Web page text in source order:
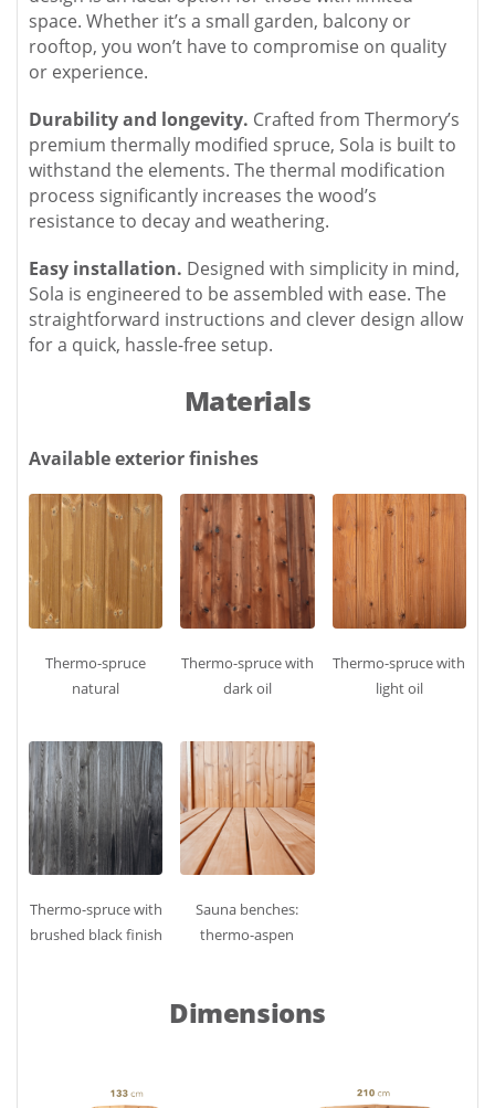
space. Whether it’s a small garden, balcony or
rooftop, you won’t have to compromise on quality
or experience.
Durability and longevity. Crafted from Thermory’s
premium thermally modified spruce, Sola is built to
withstand the elements. The thermal modification
process significantly increases the wood’s
resistance to decay and weathering.
Easy installation. Designed with simplicity in mind,
Sola is engineered to be assembled with ease. The
straightforward instructions and clever design allow
for a quick, hassle-free setup.
Materials
Available exterior finishes
Thermo‑spruce
natural
Thermo‑spruce with
dark oil
Thermo‑spruce with
light oil
Thermo‑spruce with
brushed black finish
Sauna benches:
thermo‑aspen
Dimensions